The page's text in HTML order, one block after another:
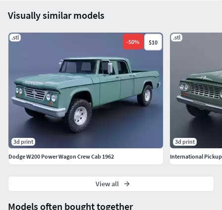
Models often bought together
Visually similar models
.stl
-50% $10
3d print
Dodge W200 Power Wagon Crew Cab 1962
.stl
3d print
International Pickup
View all